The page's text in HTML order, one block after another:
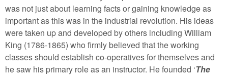
was not just about learning facts or gaining knowledge as
important as this was in the industrial revolution. His ideas
were taken up and developed by others including William
King (1786-1865) who firmly believed that the working
classes should establish co-operatives for themselves and
he saw his primary role as an instructor. He founded ‘The